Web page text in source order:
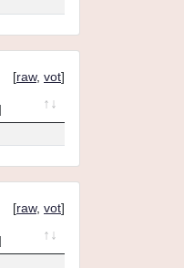
[raw, vot]
[raw, vot]